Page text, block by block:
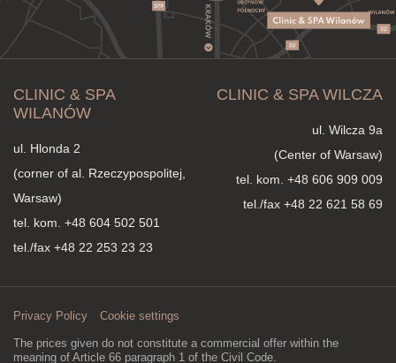
CLINIC & SPA
WILANÓW
ul. Hlonda 2
(corner of al. Rzeczypospolitej,
Warsaw)
tel. kom. +48 604 502 501
tel./fax +48 22 253 23 23
CLINIC & SPA WILCZA
ul. Wilcza 9a
(Center of Warsaw)
tel. kom. +48 606 909 009
tel./fax +48 22 621 58 69
Privacy Policy Cookie settings
The prices given do not constitute a commercial offer within the
meaning of Article 66 paragraph 1 of the Civil Code.